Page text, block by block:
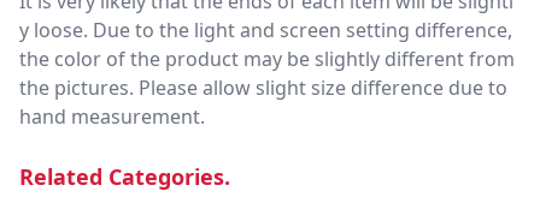
y loose. Due to the light and screen setting difference,
the color of the product may be slightly different from
the pictures. Please allow slight size difference due to
hand measurement.
Related Categories.